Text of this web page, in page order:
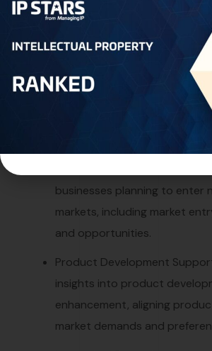
market demands and
product improvement.
Industry Trends and Insights:
clients updated with the
trends, technological
New Market Entry Strategies:
businesses planning to enter
markets, including market
and opportunities.
Product Development
insights into product
enhancement, aligning
market demands and